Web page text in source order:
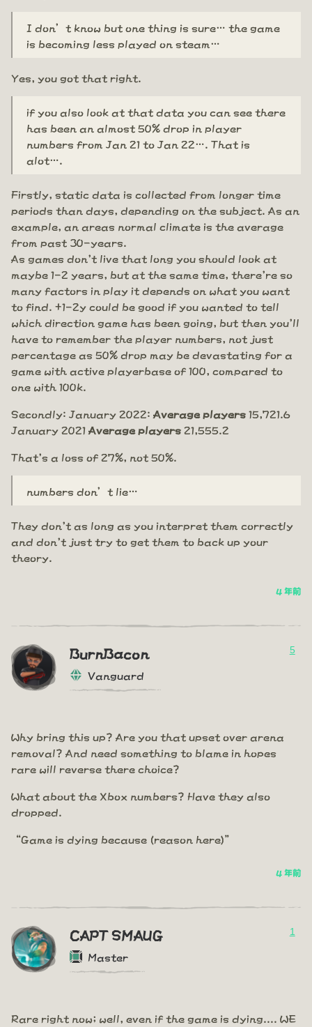
I don’t know but one thing is sure… the game
is becoming less played on steam…
Yes, you got that right.
if you also look at that data you can see there
has been an almost 50% drop in player
numbers from Jan 21 to Jan 22…. That is
alot….
Firstly, static data is collected from longer time
periods than days, depending on the subject. As an
example, an areas normal climate is the average
from past 30-years.
As games don't live that long you should look at
maybe 1-2 years, but at the same time, there're so
many factors in play it depends on what you want
to find. +1-2y could be good if you wanted to tell
which direction game has been going, but then you'll
have to remember the player numbers, not just
percentage as 50% drop may be devastating for a
game with active playerbase of 100, compared to
one with 100k.
Secondly: January 2022: Average players 15,721.6
January 2021 Average players 21,555.2
That's a loss of 27%, not 50%.
numbers don’t lie…
They don't as long as you interpret them correctly
and don't just try to get them to back up your
theory.
4 年前
BurnBacon
Vanguard
5
Why bring this up? Are you that upset over arena
removal? And need something to blame in hopes
rare will reverse there choice?
What about the Xbox numbers? Have they also
dropped.
“Game is dying because (reason here)”
4 年前
CAPT SMAUG
Master
1
Rare right now; well, even if the game is dying.... WE